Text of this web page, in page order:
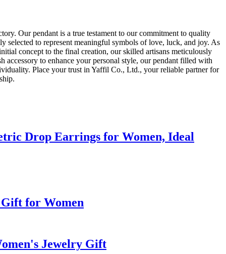
Our pendant is a true testament to our commitment to quality
selected to represent meaningful symbols of love, luck, and joy. As
concept to the final creation, our skilled artisans meticulously
accessory to enhance your personal style, our pendant filled with
Place your trust in Yaffil Co., Ltd., your reliable partner for
Drop Earrings for Women, Ideal
for Women
Jewelry Gift